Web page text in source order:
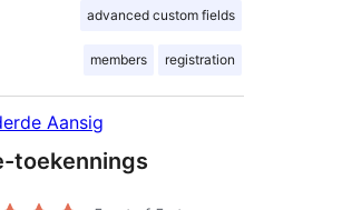
advanced custom fields
members registration
Aansig
toekennings